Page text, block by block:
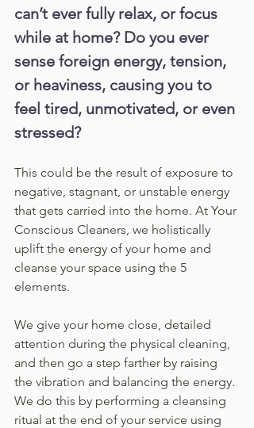
can’t ever fully relax, or focus
while at home? Do you ever
sense foreign energy, tension,
or heaviness, causing you to
feel tired, unmotivated, or even
stressed?
This could be the result of exposure to
negative, stagnant, or unstable energy
that gets carried into the home. At Your
Conscious Cleaners, we holistically
uplift the energy of your home and
cleanse your space using the 5
elements.
We give your home close, detailed
attention during the physical cleaning,
and then go a step farther by raising
the vibration and balancing the energy.
We do this by performing a cleansing
ritual at the end of your service using